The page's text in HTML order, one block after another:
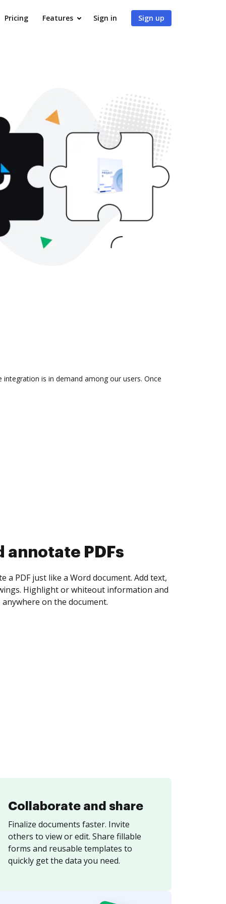
Pricing Features Sign in Sign up
is in demand among our users. Once
Collaborate and share
Finalize documents faster. Invite
others to view or edit. Share fillable
forms and reusable templates to
quickly get the data you need.